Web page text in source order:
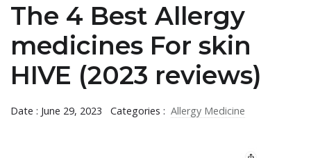
The 4 Best Allergy
medicines For skin
HIVE (2023 reviews)
Date : June 29, 2023 Categories : Allergy Medicine